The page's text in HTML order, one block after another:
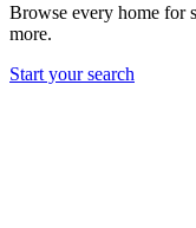
Browse every home for
more.
Start your search